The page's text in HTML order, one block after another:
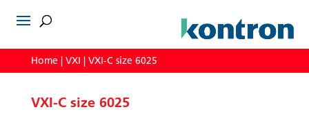
Home | VXI | VXI-C size 6025
VXI-C size 6025